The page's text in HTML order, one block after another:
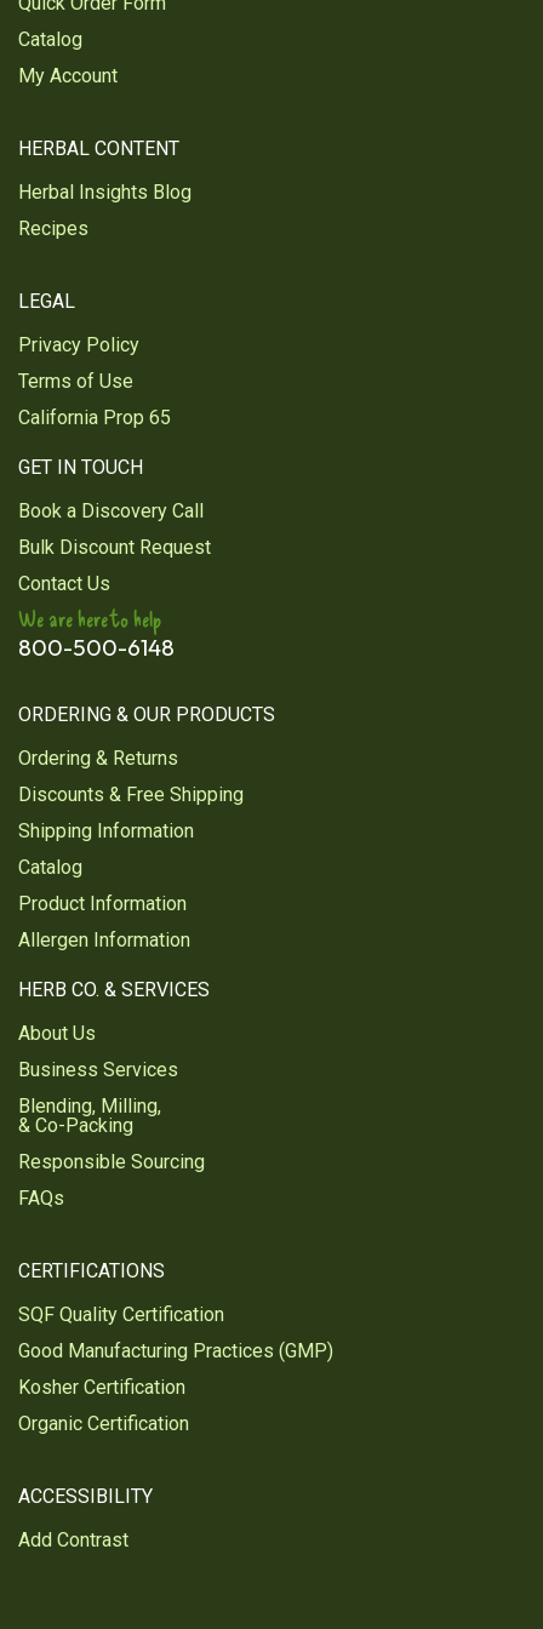
I use it in all of my cooking.
Carol H.
Verified Customer
Aug 3, 2023
Was this review helpful?
Reginald A.
Verified Customer
Garlic, powder Organic
Natural blood pressure regulator and aid in clearing
Was this review helpful?
1
Catalog
My Account
HERBAL CONTENT
Herbal Insights Blog
Recipes
LEGAL
Privacy Policy
Terms of Use
California Prop 65
GET IN TOUCH
Book a Discovery Call
Bulk Discount Request
Contact Us
We are here to help
800-500-6148
ORDERING & OUR PRODUCTS
Ordering & Returns
Discounts & Free Shipping
Shipping Information
Catalog
Product Information
Allergen Information
HERB CO. & SERVICES
About Us
Business Services
Blending, Milling,
& Co-Packing
Responsible Sourcing
FAQs
CERTIFICATIONS
SQF Quality Certification
Good Manufacturing Practices (GMP)
Kosher Certification
Organic Certification
ACCESSIBILITY
Add Contrast